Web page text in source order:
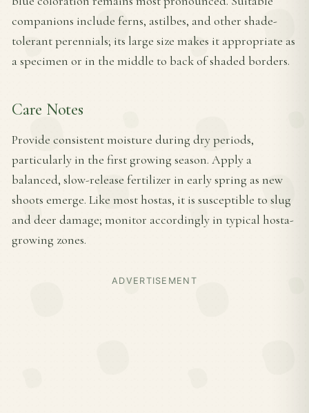
companions include ferns, astilbes, and other shade-
tolerant perennials; its large size makes it appropriate as
a specimen or in the middle to back of shaded borders.
Care Notes
Provide consistent moisture during dry periods,
particularly in the first growing season. Apply a
balanced, slow-release fertilizer in early spring as new
shoots emerge. Like most hostas, it is susceptible to slug
and deer damage; monitor accordingly in typical hosta-
growing zones.
ADVERTISEMENT